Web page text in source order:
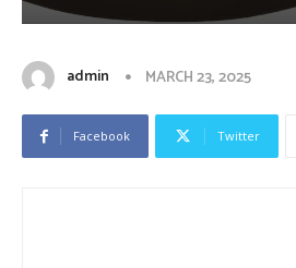
admin MARCH 23, 2025
Facebook Twitter